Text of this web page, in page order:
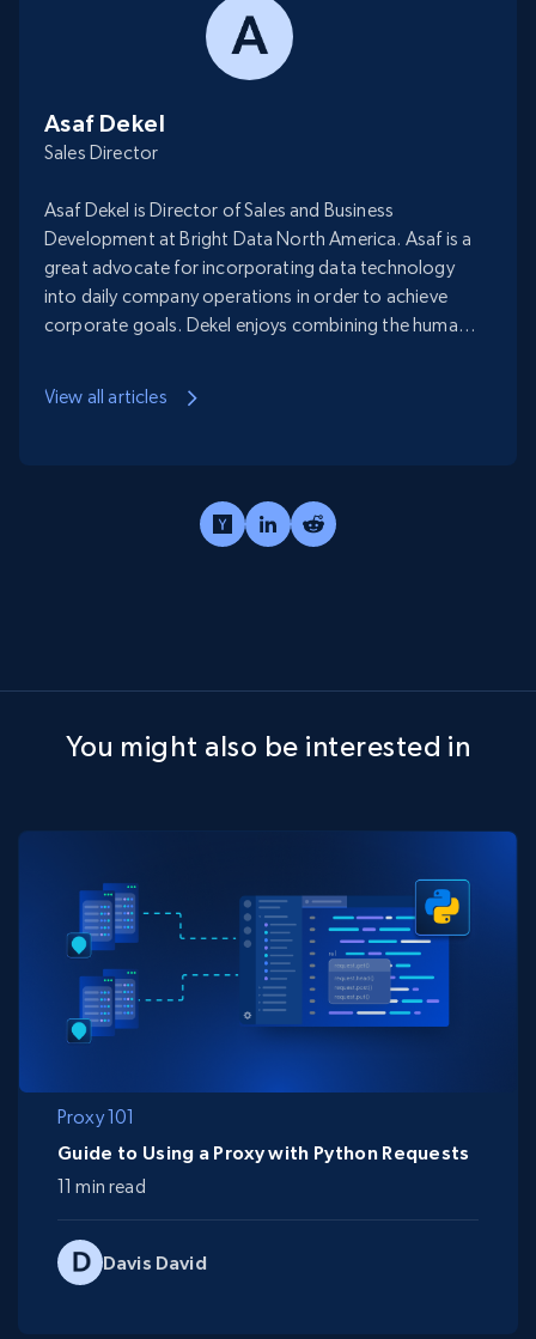
Asaf Dekel
Sales Director
Asaf Dekel is Director of Sales and Business
Development at Bright Data North America. Asaf is a
great advocate for incorporating data technology
into daily company operations in order to achieve
corporate goals. Dekel enjoys combining the human
the new gold.
View all articles
You might also be interested in
Proxy 101
Davis David
Guide to Using a Proxy with Python Requests
11 min read